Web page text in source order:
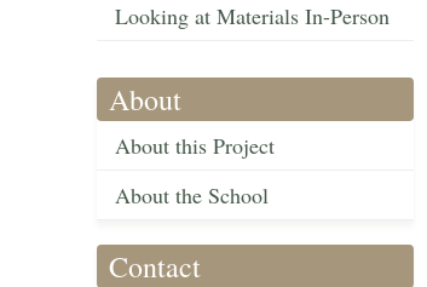
Looking at Materials In-Person
About
About this Project
About the School
Contact